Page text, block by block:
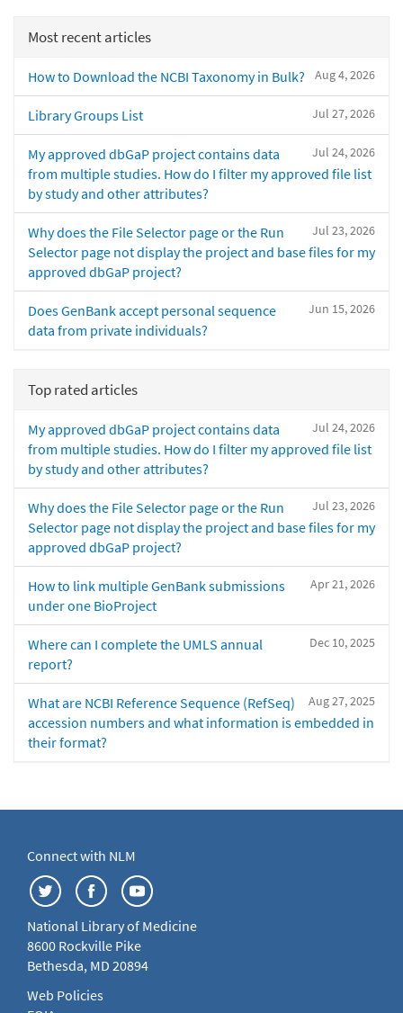
Most recent articles
Aug 4, 2026
How to Download the NCBI Taxonomy in Bulk?
Jul 27, 2026
Library Groups List
Jul 24, 2026
My approved dbGaP project contains data
from multiple studies. How do I filter my approved file list
by study and other attributes?
Jul 23, 2026
Why does the File Selector page or the Run
Selector page not display the project and base files for my
approved dbGaP project?
Jun 15, 2026
Does GenBank accept personal sequence
data from private individuals?
Top rated articles
Jul 24, 2026
My approved dbGaP project contains data
from multiple studies. How do I filter my approved file list
by study and other attributes?
Jul 23, 2026
Why does the File Selector page or the Run
Selector page not display the project and base files for my
approved dbGaP project?
Apr 21, 2026
How to link multiple GenBank submissions
under one BioProject
Dec 10, 2025
Where can I complete the UMLS annual
report?
Aug 27, 2025
What are NCBI Reference Sequence (RefSeq)
accession numbers and what information is embedded in
their format?
Connect with NLM
National Library of Medicine
8600 Rockville Pike
Bethesda, MD 20894
Web Policies